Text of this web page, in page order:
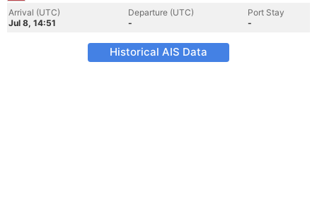
Arrival (UTC)
Jul 8, 14:51
Departure (UTC)
-
Port Stay
-
Historical AIS Data